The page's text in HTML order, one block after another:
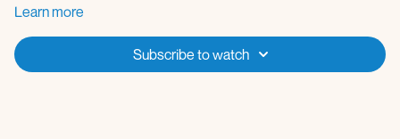
Flexion and extension
Downdog to updog
Learn more
Subscribe to watch